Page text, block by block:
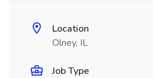
Location
Olney, IL
Job Type